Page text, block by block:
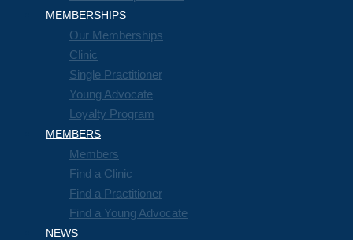
MEMBERSHIPS
Our Memberships
Clinic
Single Practitioner
Young Advocate
Loyalty Program
MEMBERS
Members
Find a Clinic
Find a Practitioner
Find a Young Advocate
NEWS